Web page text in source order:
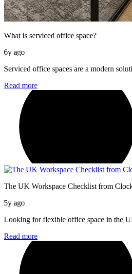
What is serviced office space?
6y ago
Serviced office spaces are a modern
Read more
The UK Workspace Checklist from
5y ago
Looking for flexible office space in the
Read more